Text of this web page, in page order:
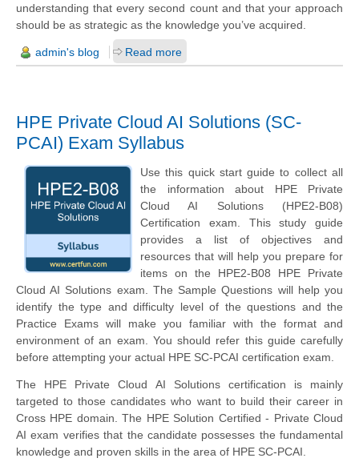
understanding that every second count and that your approach
should be as strategic as the knowledge you’ve acquired.
admin's blog Read more
HPE Private Cloud AI Solutions (SC-
PCAI) Exam Syllabus
Use this quick start guide to collect all
the information about HPE Private
Cloud AI Solutions (HPE2-B08)
Certification exam. This study guide
provides a list of objectives and
resources that will help you prepare for
items on the HPE2-B08 HPE Private
Cloud AI Solutions exam. The Sample Questions will help you
identify the type and difficulty level of the questions and the
Practice Exams will make you familiar with the format and
environment of an exam. You should refer this guide carefully
before attempting your actual HPE SC-PCAI certification exam.
The HPE Private Cloud AI Solutions certification is mainly
targeted to those candidates who want to build their career in
Cross HPE domain. The HPE Solution Certified - Private Cloud
AI exam verifies that the candidate possesses the fundamental
knowledge and proven skills in the area of HPE SC-PCAI.